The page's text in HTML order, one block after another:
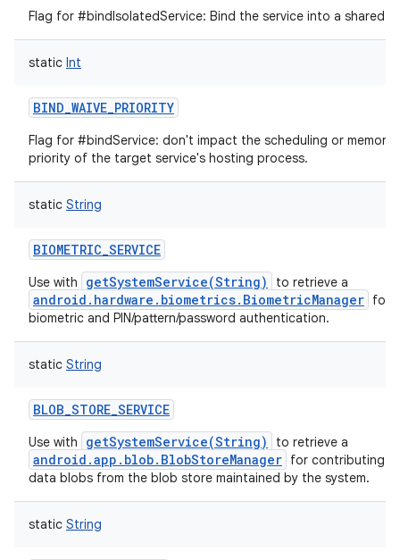
Flag for #bindIsolatedService: Bind the service into a shared
static Int
BIND_WAIVE_PRIORITY
Flag for #bindService: don't impact the scheduling or memory
priority of the target service's hosting process.
static String
BIOMETRIC_SERVICE
Use with getSystemService(String) to retrieve a
android.hardware.biometrics.BiometricManager for
biometric and PIN/pattern/password authentication.
static String
BLOB_STORE_SERVICE
Use with getSystemService(String) to retrieve a
android.app.blob.BlobStoreManager for contributing
data blobs from the blob store maintained by the system.
static String